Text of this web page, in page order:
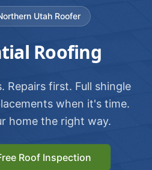
Utah Roofer
Roofing
Repairs first. Full shingle
when it's time.
home the right way.
Roof Inspection